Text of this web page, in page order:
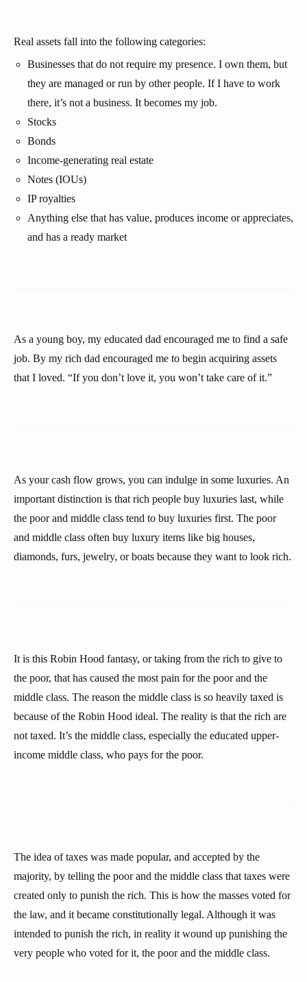
Real assets fall into the following categories:
Businesses that do not require my presence. I own them, but
they are managed or run by other people. If I have to work
there, it’s not a business. It becomes my job.
Stocks
Bonds
Income-generating real estate
Notes (IOUs)
IP royalties
Anything else that has value, produces income or appreciates,
and has a ready market
As a young boy, my educated dad encouraged me to find a safe
job. By my rich dad encouraged me to begin acquiring assets
that I loved. “If you don’t love it, you won’t take care of it.”
As your cash flow grows, you can indulge in some luxuries. An
important distinction is that rich people buy luxuries last, while
the poor and middle class tend to buy luxuries first. The poor
and middle class often buy luxury items like big houses,
diamonds, furs, jewelry, or boats because they want to look rich.
It is this Robin Hood fantasy, or taking from the rich to give to
the poor, that has caused the most pain for the poor and the
middle class. The reason the middle class is so heavily taxed is
because of the Robin Hood ideal. The reality is that the rich are
not taxed. It’s the middle class, especially the educated upper-
income middle class, who pays for the poor.
The idea of taxes was made popular, and accepted by the
majority, by telling the poor and the middle class that taxes were
created only to punish the rich. This is how the masses voted for
the law, and it became constitutionally legal. Although it was
intended to punish the rich, in reality it wound up punishing the
very people who voted for it, the poor and the middle class.